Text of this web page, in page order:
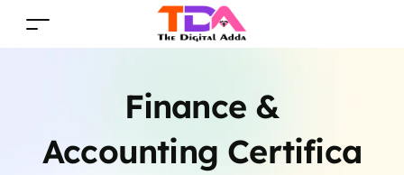
Finance &
Accounting Certifica